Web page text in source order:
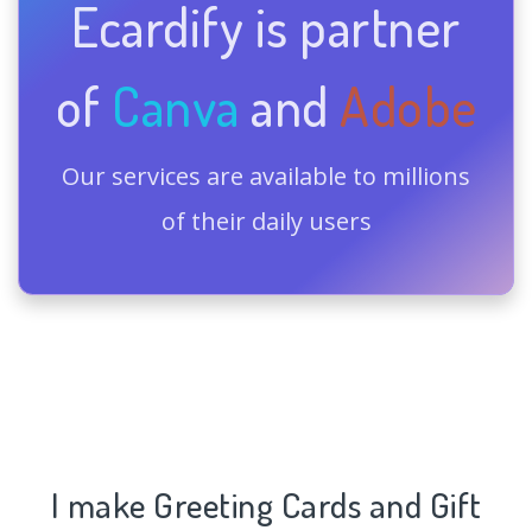
Ecardify is partner
of Canva and Adobe
Our services are available to millions
of their daily users
I make Greeting Cards and Gift